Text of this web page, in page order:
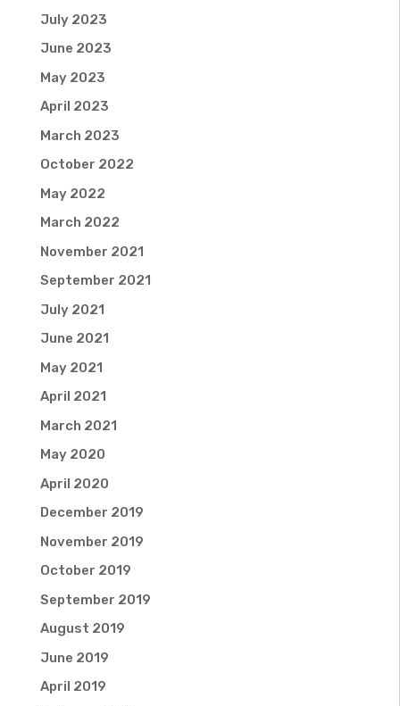
July 2023
June 2023
May 2023
April 2023
March 2023
October 2022
May 2022
March 2022
November 2021
September 2021
July 2021
June 2021
May 2021
April 2021
March 2021
May 2020
April 2020
December 2019
November 2019
October 2019
September 2019
August 2019
June 2019
April 2019